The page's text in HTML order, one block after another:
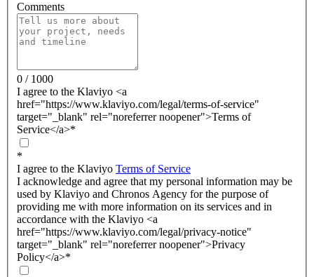
Comments
0 / 1000
I agree to the Klaviyo <a
href="https://www.klaviyo.com/legal/terms-of-service"
target="_blank" rel="noreferrer noopener">Terms of
Service</a>*
*
I agree to the Klaviyo Terms of Service
I acknowledge and agree that my personal information may be
used by Klaviyo and Chronos Agency for the purpose of
providing me with more information on its services and in
accordance with the Klaviyo <a
href="https://www.klaviyo.com/legal/privacy-notice"
target="_blank" rel="noreferrer noopener">Privacy
Policy</a>*